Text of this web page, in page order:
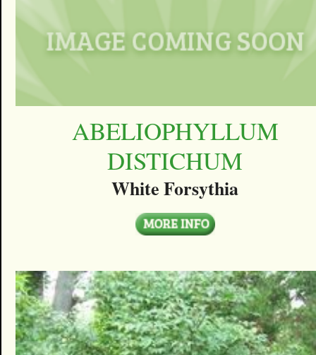
ABELIOPHYLLUM
DISTICHUM
White Forsythia